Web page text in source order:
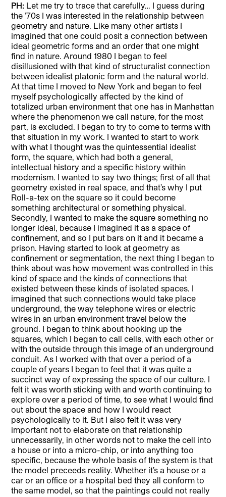
PH: Let me try to trace that carefully… I guess during
the ’70s I was interested in the relationship between
geometry and nature. Like many other artists I
imagined that one could posit a connection between
ideal geometric forms and an order that one might
find in nature. Around 1980 I began to feel
disillusioned with that kind of structuralist connection
between idealist platonic form and the natural world.
At that time I moved to New York and began to feel
myself psychologically affected by the kind of
totalized urban environment that one has in Manhattan
where the phenomenon we call nature, for the most
part, is excluded. I began to try to come to terms with
that situation in my work. I wanted to start to work
with what I thought was the quintessential idealist
form, the square, which had both a general,
intellectual history and a specific history within
modernism. I wanted to say two things; first of all that
geometry existed in real space, and that’s why I put
Roll-a-tex on the square so it could become
something architectural or something physical.
Secondly, I wanted to make the square something no
longer ideal, because I imagined it as a space of
confinement, and so I put bars on it and it became a
prison. Having started to look at geometry as
confinement or segmentation, the next thing I began to
think about was how movement was controlled in this
kind of space and the kinds of connections that
existed between these kinds of isolated spaces. I
imagined that such connections would take place
underground, the way telephone wires or electric
wires in an urban environment travel below the
ground. I began to think about hooking up the
squares, which I began to call cells, with each other or
with the outside through this image of an underground
conduit. As I worked with that over a period of a
couple of years I began to feel that it was quite a
succinct way of expressing the space of our culture. I
felt it was worth sticking with and worth continuing to
explore over a period of time, to see what I would find
out about the space and how I would react
psychologically to it. But I also felt it was very
important not to elaborate on that relationship
unnecessarily, in other words not to make the cell into
a house or into a micro-chip, or into anything too
specific, because the whole basis of the system is that
the model preceeds reality. Whether it’s a house or a
car or an office or a hospital bed they all conform to
the same model, so that the paintings could not really